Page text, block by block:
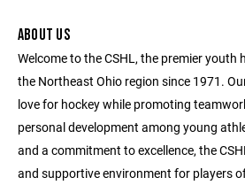
ABOUT US
Welcome to the CSHL, the premier youth
the Northeast Ohio region since 1971.
love for hockey while promoting
personal development among young
and a commitment to excellence, the
and supportive environment for players